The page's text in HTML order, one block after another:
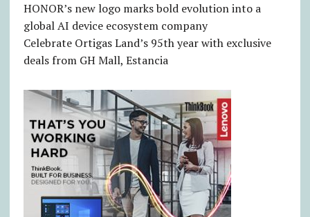
HONOR’s new logo marks bold evolution into a
global AI device ecosystem company
Celebrate Ortigas Land’s 95th year with exclusive
deals from GH Mall, Estancia